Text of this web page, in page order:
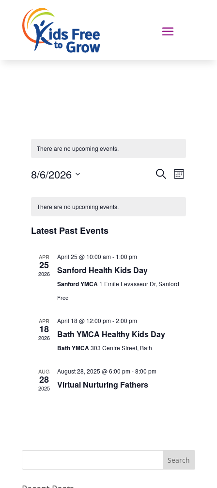
There are no upcoming events.
Events
SearchEvent
Views
Month
8/6/2026
of
There are no upcoming events.
Latest Past Events
APR
25
2026
April 25 @ 10:00 am- 1:00 pm
Sanford Health Kids Day
Sanford YMCA 1 Emile Levasseur Dr, Sanford
Free
APR
18
2026
April 18 @ 12:00 pm-2:00 pm
Bath YMCA Healthy Kids Day
Bath YMCA303 Centre Street, Bath
AUG
28
2025
August 28, 2025 @ 6:00 pm-8:00 pm
Virtual Nurturing Fathers